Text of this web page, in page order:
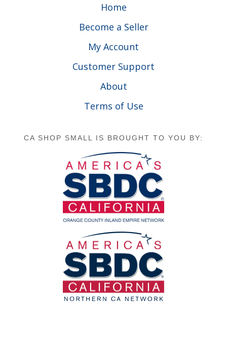
Home
Become a Seller
My Account
Customer Support
About
Terms of Use
CA SHOP SMALL IS BROUGHT TO YOU BY: